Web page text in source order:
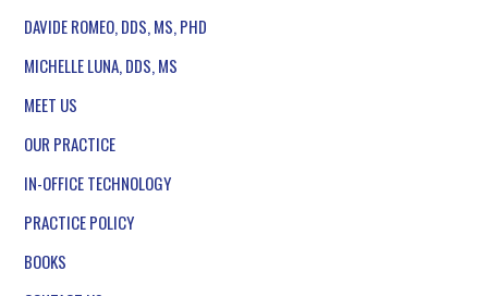
DAVIDE ROMEO, DDS, MS, PHD
MICHELLE LUNA, DDS, MS
MEET US
OUR PRACTICE
IN-OFFICE TECHNOLOGY
PRACTICE POLICY
BOOKS